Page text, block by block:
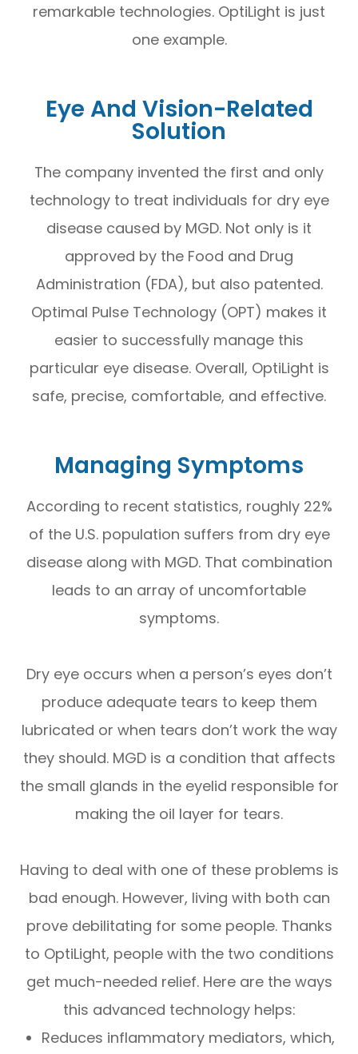
remarkable technologies. OptiLight is just
one example.
Eye And Vision-Related
Solution
The company invented the first and only
technology to treat individuals for dry eye
disease caused by MGD. Not only is it
approved by the Food and Drug
Administration (FDA), but also patented.
Optimal Pulse Technology (OPT) makes it
easier to successfully manage this
particular eye disease. Overall, OptiLight is
safe, precise, comfortable, and effective.
Managing Symptoms
According to recent statistics, roughly 22%
of the U.S. population suffers from dry eye
disease along with MGD. That combination
leads to an array of uncomfortable
symptoms.
Dry eye occurs when a person’s eyes don’t
produce adequate tears to keep them
lubricated or when tears don’t work the way
they should. MGD is a condition that affects
the small glands in the eyelid responsible for
making the oil layer for tears.
Having to deal with one of these problems is
bad enough. However, living with both can
prove debilitating for some people. Thanks
to OptiLight, people with the two conditions
get much-needed relief. Here are the ways
this advanced technology helps:
Reduces inflammatory mediators, which,